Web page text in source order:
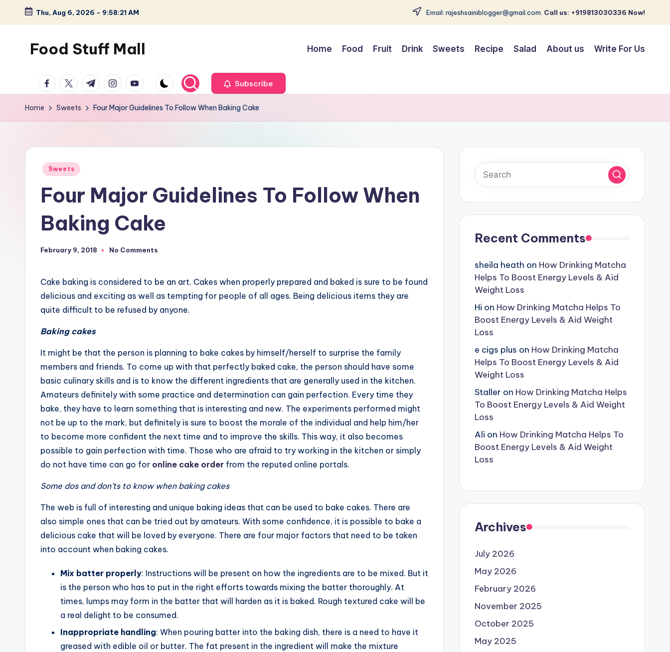
Skip
content
Thu, Aug 6, 2026 - 9:58:21 AM Email: rajeshsainiblogger@gmail.com. Call us: +919813030336 Now!
Food Stuff Mall
Food
Blog
with
Home Food Fruit Drink Sweets Recipe Salad About us Write For Us
facebook.com
twitter.com
t.me instagram.com
youtube.com Subscribe
Home Sweets Four Major Guidelines To Follow When Baking Cake
Posted
Sweets
Four Major Guidelines To Follow When
Baking Cake
February 9, 2018 No Comments
Cake baking is considered to be an art. Cakes when properly prepared and baked is sure to be found
delicious and exciting as well as tempting for people of all ages. Being delicious items they are
quite difficult to be refused by anyone.
Baking cakes
It might be that the person is planning to bake cakes by himself/herself to surprise the family
members and friends. To come up with that perfectly baked cake, the person should have some
basic culinary skills and is to know the different ingredients that are generally used in the kitchen.
Amateurs definitely with some practice and determination can gain perfection. Every time they
bake, they have to learn something that is interesting and new. The experiments performed might
not be up to the mark, but definitely is sure to boost the morale of the individual and help him/her
to become more confident the next time and to improve the skills. This way, it also becomes
possible to gain perfection with time. Those who are afraid to try working in the kitchen or simply
do not have time can go for online cake order from the reputed online portals.
Some dos and don’ts to know when baking cakes
The web is full of interesting and unique baking ideas that can be used to bake cakes. There are
also simple ones that can be tried out by amateurs. With some confidence, it is possible to bake a
delicious cake that will be loved by everyone. There are four major factors that need to be taken
into account when baking cakes.
Mix batter properly: Instructions will be present on how the ingredients are to be mixed. But it
is the person who has to put in the right efforts towards mixing the batter thoroughly. At
times, lumps may form in the batter that will harden as it is baked. Rough textured cake will be
a real delight to be consumed.
Inappropriate handling: When pouring batter into the baking dish, there is a need to have it
greased with edible oil or butter. The fat present in the ingredient will make the mixture
Recent Comments
sheila heath on How Drinking Matcha
Helps To Boost Energy Levels & Aid
Weight Loss
Hi on How Drinking Matcha Helps To
Boost Energy Levels & Aid Weight
Loss
e cigs plus on How Drinking Matcha
Helps To Boost Energy Levels & Aid
Weight Loss
Staller on How Drinking Matcha Helps
To Boost Energy Levels & Aid Weight
Loss
Ali on How Drinking Matcha Helps To
Boost Energy Levels & Aid Weight
Loss
Archives
July 2026
May 2026
February 2026
November 2025
October 2025
May 2025